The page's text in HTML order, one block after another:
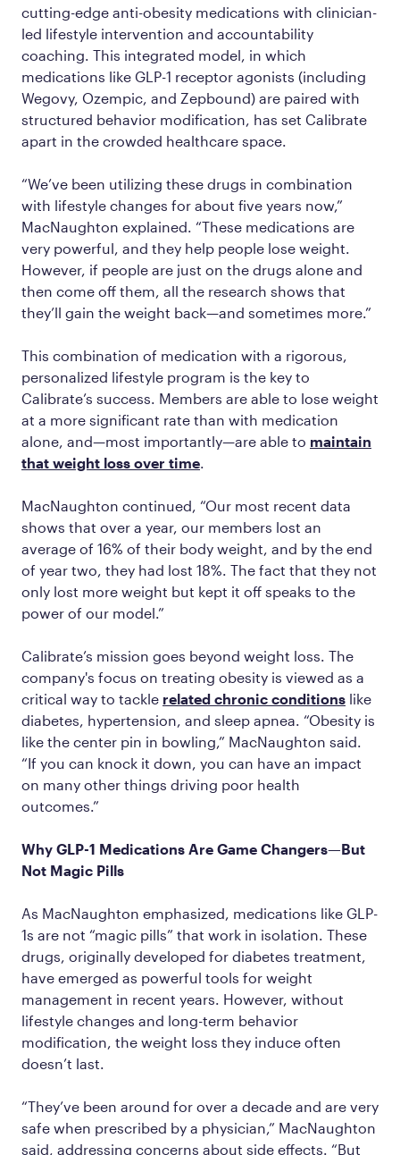
cutting-edge anti-obesity medications with clinician-
led lifestyle intervention and accountability
coaching. This integrated model, in which
medications like GLP-1 receptor agonists (including
Wegovy, Ozempic, and Zepbound) are paired with
structured behavior modification, has set Calibrate
apart in the crowded healthcare space.
“We’ve been utilizing these drugs in combination
with lifestyle changes for about five years now,”
MacNaughton explained. “These medications are
very powerful, and they help people lose weight.
However, if people are just on the drugs alone and
then come off them, all the research shows that
they’ll gain the weight back—and sometimes more.”
This combination of medication with a rigorous,
personalized lifestyle program is the key to
Calibrate’s success. Members are able to lose weight
at a more significant rate than with medication
alone, and—most importantly—are able to maintain
that weight loss over time
MacNaughton continued, “Our most recent data
shows that over a year, our members lost an
average of 16% of their body weight, and by the end
of year two, they had lost 18%. The fact that they not
only lost more weight but kept it off speaks to the
power of our model.”
Calibrate’s mission goes beyond weight loss. The
company's focus on treating obesity is viewed as a
critical way to tackle related chronic conditions like
diabetes, hypertension, and sleep apnea. “Obesity is
like the center pin in bowling,” MacNaughton said.
“If you can knock it down, you can have an impact
on many other things driving poor health
outcomes.”
Why GLP-1 Medications Are Game Changers—But
Not Magic Pills
As MacNaughton emphasized, medications like GLP-
1s are not “magic pills” that work in isolation. These
drugs, originally developed for diabetes treatment,
have emerged as powerful tools for weight
management in recent years. However, without
lifestyle changes and long-term behavior
modification, the weight loss they induce often
doesn’t last.
“They’ve been around for over a decade and are very
safe when prescribed by a physician,” MacNaughton
said, addressing concerns about side effects. “But